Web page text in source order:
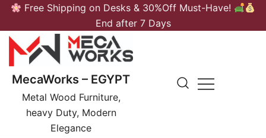
Skip
content
Free Shipping on Desks & 30%Off Must-Have!
End after 7 Days
MecaWorks – EGYPT
Metal Wood Furniture,
heavy Duty, Modern
Elegance